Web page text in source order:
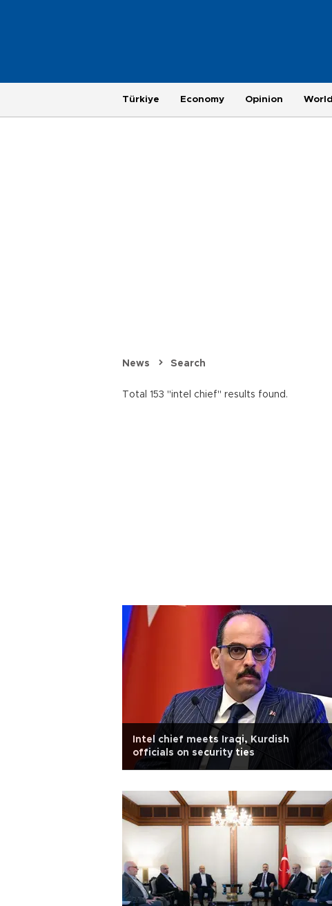
Türkiye Economy Opinion World
News Search
Total 153 "intel chief" results found.
Intel chief meets Iraqi, Kurdish
officials on security ties